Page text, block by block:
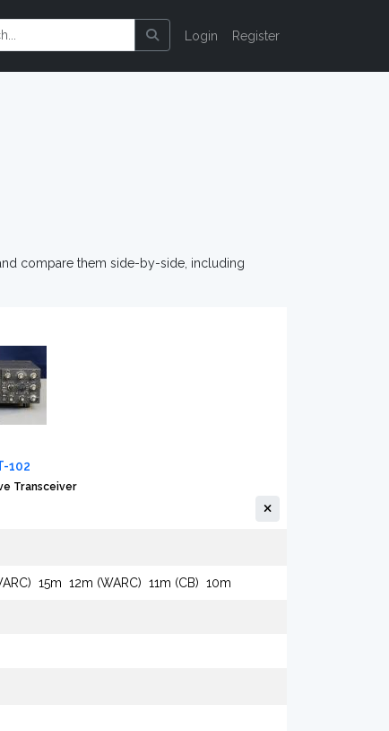
Login Register
compare them side-by-side, including
102
Transceiver
15m 12m (WARC) 11m (CB) 10m